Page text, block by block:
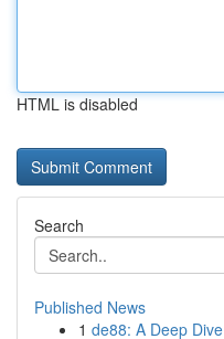
HTML is disabled
Search
Published News
1 de88: A Deep Dive